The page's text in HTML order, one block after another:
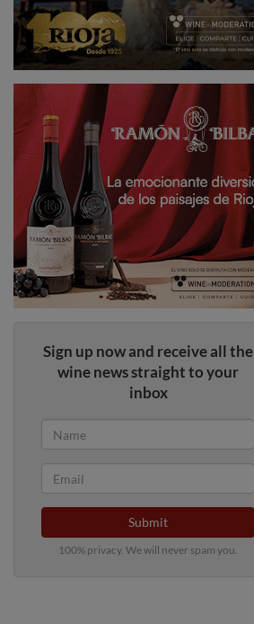
Sign up now and receive all the
wine news straight to your
inbox
Submit
100% privacy. We will never spam you.